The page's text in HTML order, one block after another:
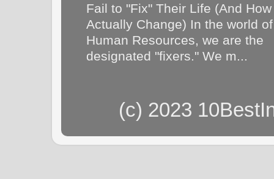
Fail to "Fix" Their Life (And
Actually Change) In the world of
Human Resources, we are the
designated "fixers." We m...
(c) 2023